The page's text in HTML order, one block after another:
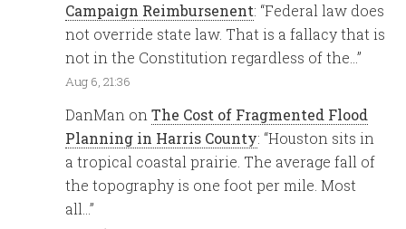
Campaign Reimbursenent: “Federal law does
not override state law. That is a fallacy that is
not in the Constitution regardless of the…”
Aug 6, 21:36
DanMan onThe Cost of Fragmented Flood
Planning in Harris County: “Houston sits in
a tropical coastal prairie. The average fall of
the topography is one foot per mile. Most
all…”